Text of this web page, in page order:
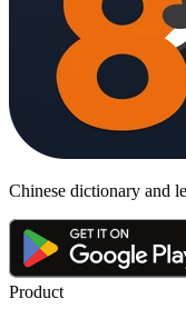
Chinese dictionary and
Product